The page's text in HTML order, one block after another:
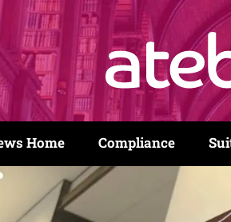
Home Compliance